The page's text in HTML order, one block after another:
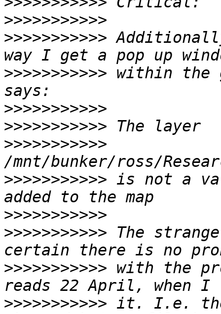
>>>>>>>>>>>
>>>>>>>>>>>
>>>>>>>>>>> within the
>>>>>>>>>>>
>>>>>>>>>>>
>>>>>>>>>>>
>>>>>>>>>>> is not a
>>>>>>>>>>>
>>>>>>>>>>> The
>>>>>>>>>>> with the
>>>>>>>>>>> it. I.e. the